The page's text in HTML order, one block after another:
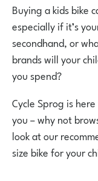
Buying a kids bike
especially if it’s
secondhand, or
brands will your
you spend?
Cycle Sprog is
you – why not
look at our
size bike for your